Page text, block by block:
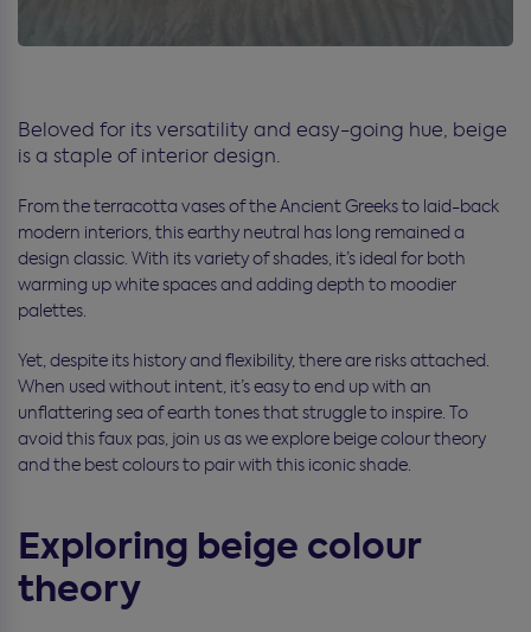
Beloved for its versatility and easy-going hue, beige
is a staple of interior design.
From the terracotta vases of the Ancient Greeks to laid-back
modern interiors, this earthy neutral has long remained a
design classic. With its variety of shades, it’s ideal for both
warming up white spaces and adding depth to moodier
palettes.
Yet, despite its history and flexibility, there are risks attached.
When used without intent, it’s easy to end up with an
unflattering sea of earth tones that struggle to inspire. To
avoid this faux pas, join us as we explore beige colour theory
and the best colours to pair with this iconic shade.
Exploring beige colour
theory